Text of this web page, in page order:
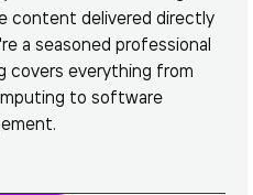
content delivered directly
a seasoned professional
covers everything from
to software